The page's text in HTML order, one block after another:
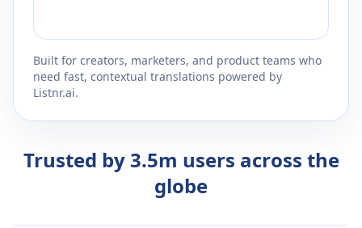
Built for creators, marketers, and product teams who
need fast, contextual translations powered by
Listnr.ai.
Trusted by 3.5m users across the
globe